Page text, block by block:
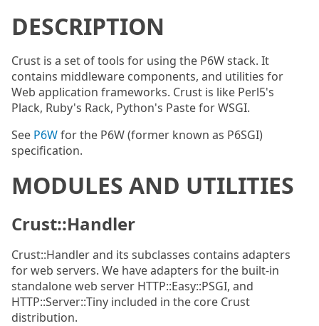
DESCRIPTION
Crust is a set of tools for using the P6W stack. It
contains middleware components, and utilities for
Web application frameworks. Crust is like Perl5's
Plack, Ruby's Rack, Python's Paste for WSGI.
See P6Wfor the P6W (former known as P6SGI)
specification.
MODULES AND UTILITIES
Crust::Handler
Crust::Handler and its subclasses contains adapters
for web servers. We have adapters for the built-in
standalone web server HTTP::Easy::PSGI, and
HTTP::Server::Tiny included in the core Crust
distribution.